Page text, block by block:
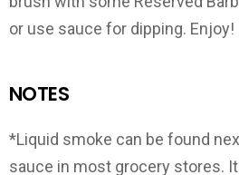
or use sauce for dipping. Enjoy!
NOTES
*Liquid smoke can be found
sauce in most grocery stores.